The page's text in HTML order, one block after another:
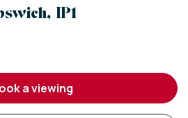
IP1
book a viewing